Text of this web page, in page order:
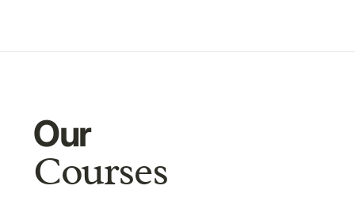
Our
Courses